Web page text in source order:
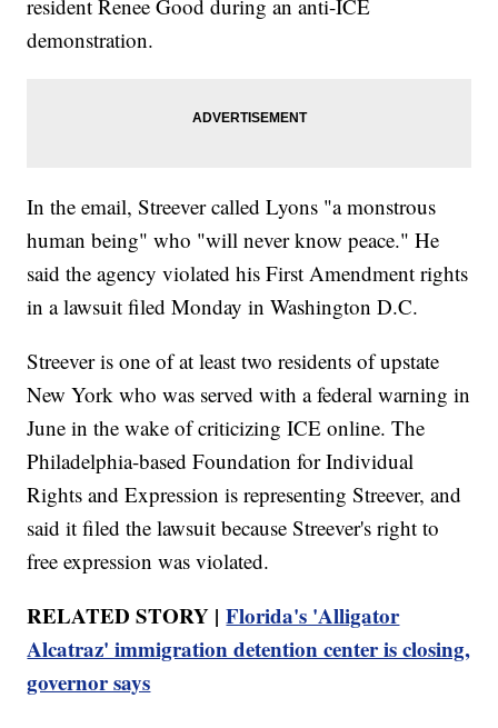
resident Renee Good during an anti-ICE
demonstration.
In the email, Streever called Lyons "a monstrous
human being" who "will never know peace." He
said the agency violated his First Amendment rights
in a lawsuit filed Monday in Washington D.C.
Streever is one of at least two residents of upstate
New York who was served with a federal warning in
June in the wake of criticizing ICE online. The
Philadelphia-based Foundation for Individual
Rights and Expression is representing Streever, and
said it filed the lawsuit because Streever's right to
free expression was violated.
RELATED STORY |Florida's 'Alligator
Alcatraz' immigration detention center is closing,
governor says